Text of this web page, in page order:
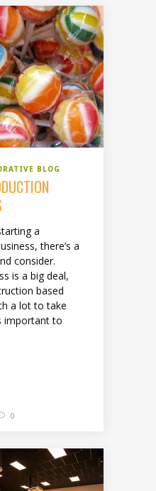
BLOG
a
there’s a
consider.
is a big deal,
based
a lot to take
important to
0